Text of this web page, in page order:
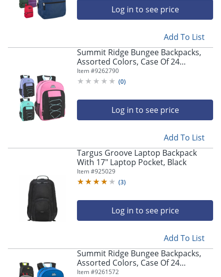
Log in to see price
Add To List
Summit Ridge Bungee Backpacks,
Assorted Colors, Case Of 24
Backpacks, 4016Q24
Item #9262790
(0)
Log in to see price
Add To List
Targus Groove Laptop Backpack
With 17" Laptop Pocket, Black
Item #925029
(3)
Log in to see price
Add To List
Summit Ridge Bungee Backpacks,
Assorted Colors, Case Of 24
Backpacks, 2888Q24
Item #9261572